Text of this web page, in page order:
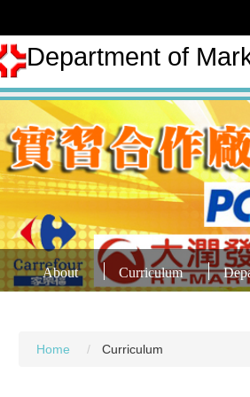
Department of
About Curriculum
Home Curriculum